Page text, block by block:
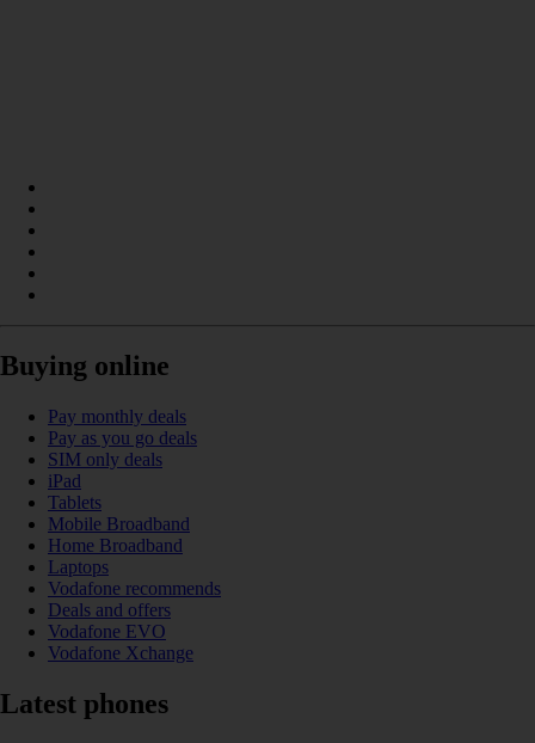
Buying online
Pay monthly deals
Pay as you go deals
SIM only deals
iPad
Tablets
Mobile Broadband
Home Broadband
Laptops
Vodafone recommends
Deals and offers
Vodafone EVO
Vodafone Xchange
Latest phones